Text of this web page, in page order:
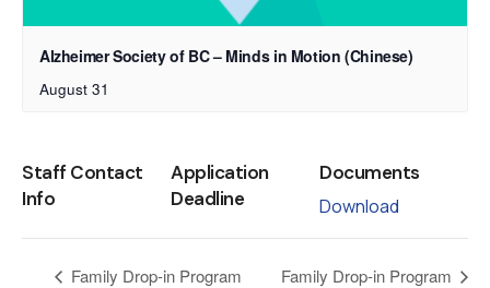
Alzheimer Society of BC – Minds in Motion (Chinese)
August 31
Staff Contact
Info
Application
Deadline
Documents
Download
Family Drop-in Program Family Drop-in Program